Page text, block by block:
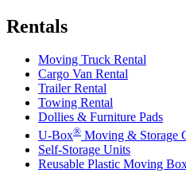
Rentals
Moving Truck Rental
Cargo Van Rental
Trailer Rental
Towing Rental
Dollies & Furniture Pads
U-Box® Moving & Storage
Self-Storage Units
Reusable Plastic Moving